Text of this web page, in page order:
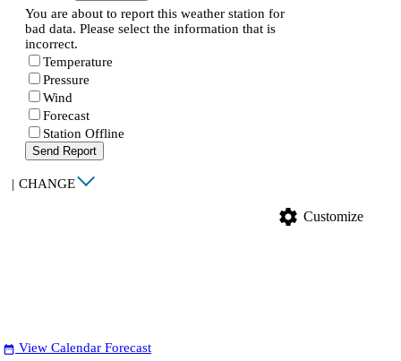
You are about to report this weather station for
bad data. Please select the information that is
incorrect.
Temperature
Pressure
Wind
Forecast
Station Offline
Send Report
| CHANGE
settings Customize
date_range View Calendar Forecast